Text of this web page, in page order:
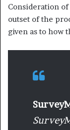
Consideration
outset of the
given as to how